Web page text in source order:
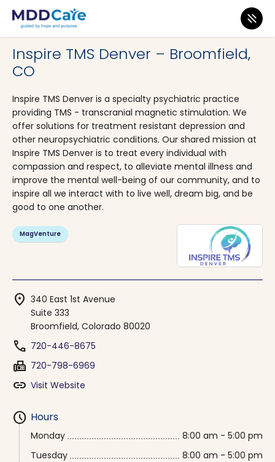
MDD Care>Clinics>
Inspire TMS Denver – Broomfield,
CO
Inspire TMS Denver is a specialty psychiatric practice
providing TMS - transcranial magnetic stimulation. We
offer solutions for treatment resistant depression and
other neuropsychiatric conditions. Our shared mission at
Inspire TMS Denver is to treat every individual with
compassion and respect, to alleviate mental illness and
improve the mental well-being of our community, and to
inspire all we interact with to live well, dream big, and be
good to one another.
MagVenture
location_on 340 East 1st Avenue
Suite 333
Broomfield, Colorado 80020
phone 720-446-8675
fax 720-798-6969
link Visit Website
schedule Hours
Monday
8:00 am - 5:00 pm
Tuesday
8:00 am - 5:00 pm